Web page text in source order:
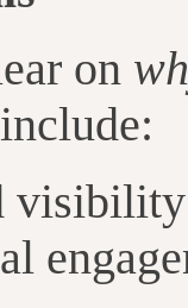
on
visibility